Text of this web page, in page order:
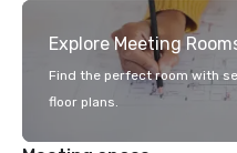
Explore Meeting
Find the perfect room with
floor plans.